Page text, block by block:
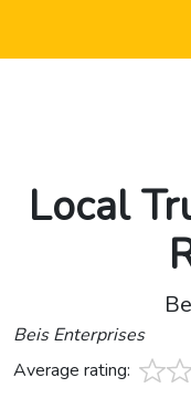
Local
Beis Enterprises
Average rating: